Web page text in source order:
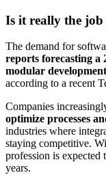
Is it really the
The demand for
reports forecasting a
modular
according to a recent
Companies
optimize processes
industries where
staying competitive.
profession is
years.